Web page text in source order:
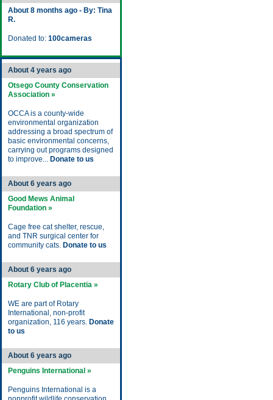
About 8 months ago - By: Tina
R.
Donated to: 100cameras
About 4 years ago
Otsego County Conservation
Association »
OCCA is a county-wide
environmental organization
addressing a broad spectrum of
basic environmental concerns,
carrying out programs designed
to improve... Donate to us
About 6 years ago
Good Mews Animal
Foundation »
Cage free cat shelter, rescue,
and TNR surgical center for
community cats. Donate to us
About 6 years ago
Rotary Club of Placentia »
WE are part of Rotary
International, non-profit
organization, 116 years. Donate
to us
About 6 years ago
Penguins International »
Penguins International is a